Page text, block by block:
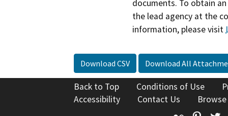
documents. To obtain
the lead agency at the
information, please visit
Download CSV Download All
Back to Top Conditions of Use
Accessibility
Contact Us